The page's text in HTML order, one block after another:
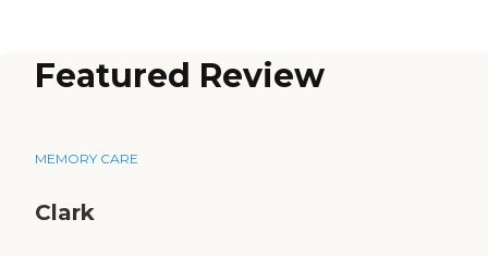
Featured Review
MEMORY CARE
Clark